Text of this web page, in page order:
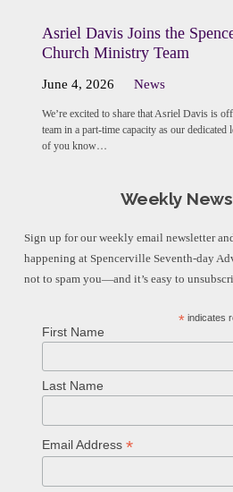
Asriel Davis Joins the
Church Ministry Team
June 4, 2026 News
We’re excited to share that Asriel Davis is
team in a part-time capacity as our
of you know…
Weekly
Sign up for our weekly email newsletter
happening at Spencerville Seventh-day
not to spam you—and it’s easy to
* indicates
First Name
Last Name
Email Address *